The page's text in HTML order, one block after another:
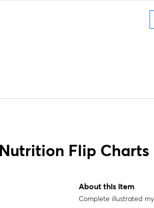
Flip Charts
About this item
Complete illustrated